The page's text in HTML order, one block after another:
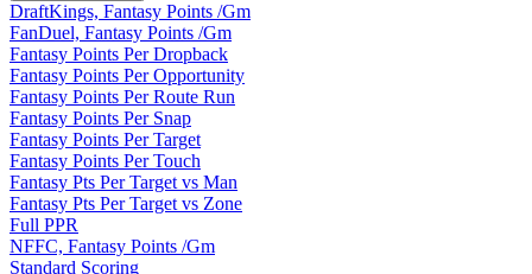
DraftKings, Fantasy Points /Gm
FanDuel, Fantasy Points /Gm
Fantasy Points Per Dropback
Fantasy Points Per Opportunity
Fantasy Points Per Route Run
Fantasy Points Per Snap
Fantasy Points Per Target
Fantasy Points Per Touch
Fantasy Pts Per Target vs Man
Fantasy Pts Per Target vs Zone
Full PPR
NFFC, Fantasy Points /Gm
Standard Scoring